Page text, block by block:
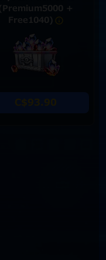
(Premium5000 +
Free1040)